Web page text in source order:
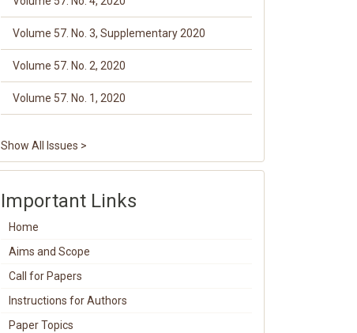
Volume 57. No. 3, Supplementary 2020
Volume 57. No. 2, 2020
Volume 57. No. 1, 2020
Show All Issues >
Important Links
Home
Aims and Scope
Call for Papers
Instructions for Authors
Paper Topics